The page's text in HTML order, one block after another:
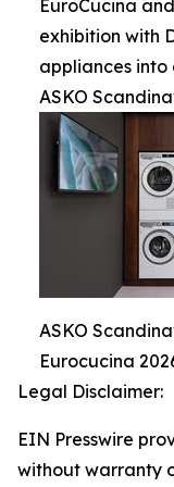
EuroCucina
exhibition with
appliances into
ASKO
ASKO
Eurocucina
Legal Disclaimer:
EIN Presswire
without warranty